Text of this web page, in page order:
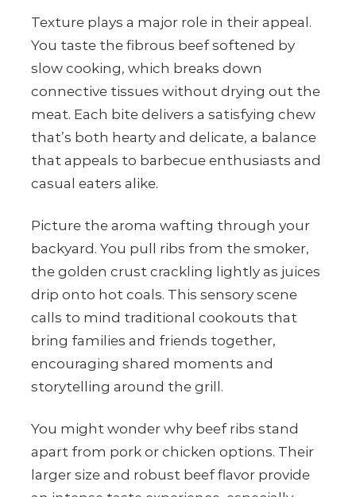
Texture plays a major role in their appeal.
You taste the fibrous beef softened by
slow cooking, which breaks down
connective tissues without drying out the
meat. Each bite delivers a satisfying chew
that’s both hearty and delicate, a balance
that appeals to barbecue enthusiasts and
casual eaters alike.
Picture the aroma wafting through your
backyard. You pull ribs from the smoker,
the golden crust crackling lightly as juices
drip onto hot coals. This sensory scene
calls to mind traditional cookouts that
bring families and friends together,
encouraging shared moments and
storytelling around the grill.
You might wonder why beef ribs stand
apart from pork or chicken options. Their
larger size and robust beef flavor provide